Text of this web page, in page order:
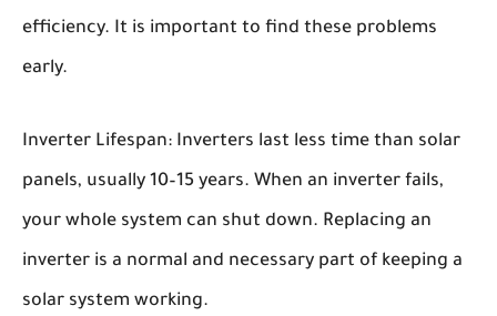
efficiency. It is important to find these problems
early.
Inverter Lifespan: Inverters last less time than solar
panels, usually 10–15 years. When an inverter fails,
your whole system can shut down. Replacing an
inverter is a normal and necessary part of keeping a
solar system working.